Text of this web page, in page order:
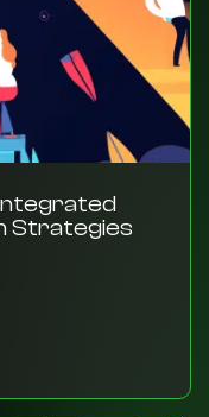
Strategies